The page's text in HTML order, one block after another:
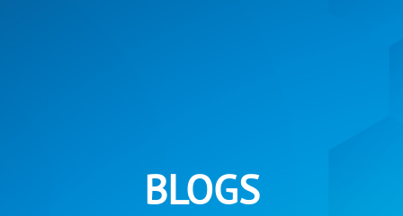
BLOGS